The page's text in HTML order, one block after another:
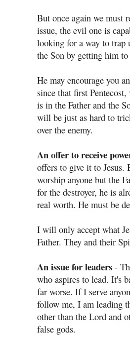
But once again we must
issue, the evil one is
looking for a way to trap
the Son by getting him to
He may encourage you
since that first
is in the Father and the
will be just as hard to
over the enemy.
An offer to receive
offers to give it to Jesus.
worship anyone but the
for the destroyer, he is
real worth. He must be
I will only accept what
Father. They and their
An issue for leaders -
who aspires to lead. It's
far worse. If I serve
follow me, I am leading
other than the Lord and
false gods.